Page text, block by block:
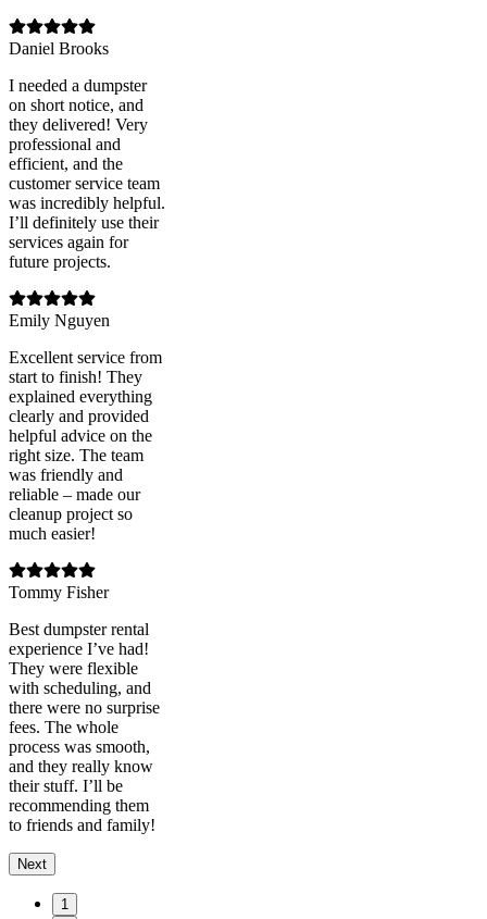
Daniel Brooks
I needed a dumpster
on short notice, and
they delivered! Very
professional and
efficient, and the
customer service team
was incredibly helpful.
I’ll definitely use their
services again for
future projects.
Emily Nguyen
Excellent service from
start to finish! They
explained everything
clearly and provided
helpful advice on the
right size. The team
was friendly and
reliable – made our
cleanup project so
much easier!
Tommy Fisher
Best dumpster rental
experience I’ve had!
They were flexible
with scheduling, and
there were no surprise
fees. The whole
process was smooth,
and they really know
their stuff. I’ll be
recommending them
to friends and family!
Next
1